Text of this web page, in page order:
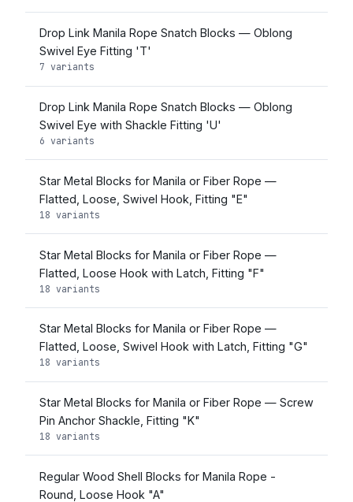
Drop Link Manila Rope Snatch Blocks — Oblong
Swivel Eye Fitting 'T'
7 variants
Drop Link Manila Rope Snatch Blocks — Oblong
Swivel Eye with Shackle Fitting 'U'
6 variants
Star Metal Blocks for Manila or Fiber Rope —
Flatted, Loose, Swivel Hook, Fitting "E"
18 variants
Star Metal Blocks for Manila or Fiber Rope —
Flatted, Loose Hook with Latch, Fitting "F"
18 variants
Star Metal Blocks for Manila or Fiber Rope —
Flatted, Loose, Swivel Hook with Latch, Fitting "G"
18 variants
Star Metal Blocks for Manila or Fiber Rope — Screw
Pin Anchor Shackle, Fitting "K"
18 variants
Regular Wood Shell Blocks for Manila Rope -
Round, Loose Hook "A"